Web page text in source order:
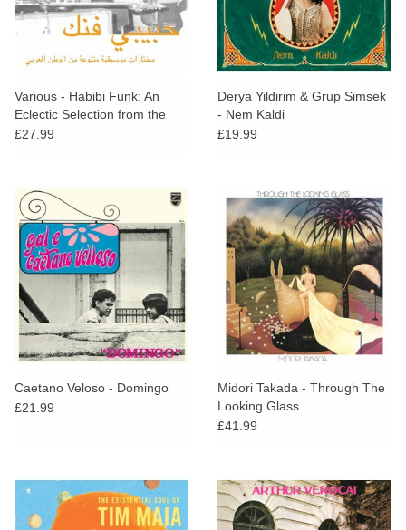
gestures.
45s
Various - Habibi Funk: An
Eclectic Selection from the
Arab World
£27.99
Derya Yildirim & Grup Simsek
- Nem Kaldi
£19.99
Caetano Veloso - Domingo
£21.99
Midori Takada - Through The
Looking Glass
£41.99